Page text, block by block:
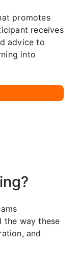
promotes
receives
advice to
into
the way these
and